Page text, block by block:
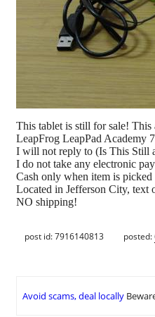
This tablet is still for sale!
LeapFrog LeapPad Academy
I will not reply to (Is This Still
I do not take any electronic
Cash only when item is picked
Located in Jefferson City, text
NO shipping!
post id: 7916140813 posted:
Avoid scams, deal locally